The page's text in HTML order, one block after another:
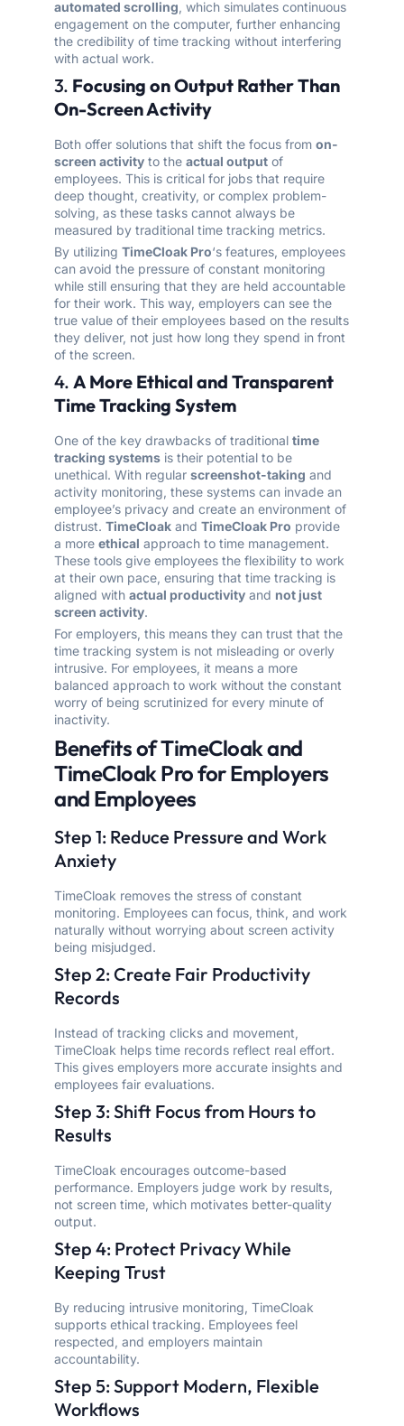
automated scrolling, which simulates continuous
engagement on the computer, further enhancing
the credibility of time tracking without interfering
with actual work.
3. Focusing on Output Rather Than
On-Screen Activity
Both offer solutions that shift the focus from on-
screen activity to the actual output of
employees. This is critical for jobs that require
deep thought, creativity, or complex problem-
solving, as these tasks cannot always be
measured by traditional time tracking metrics.
By utilizing TimeCloak Pro‘s features, employees
can avoid the pressure of constant monitoring
while still ensuring that they are held accountable
for their work. This way, employers can see the
true value of their employees based on the results
they deliver, not just how long they spend in front
of the screen.
4. A More Ethical and Transparent
Time Tracking System
One of the key drawbacks of traditional time
tracking systems is their potential to be
unethical. With regular screenshot-taking and
activity monitoring, these systems can invade an
employee’s privacy and create an environment of
distrust. TimeCloak and TimeCloak Pro provide
a more ethical approach to time management.
These tools give employees the flexibility to work
at their own pace, ensuring that time tracking is
aligned with actual productivity and not just
screen activity.
For employers, this means they can trust that the
time tracking system is not misleading or overly
intrusive. For employees, it means a more
balanced approach to work without the constant
worry of being scrutinized for every minute of
inactivity.
Benefits of TimeCloak and
TimeCloak Pro for Employers
and Employees
Step 1: Reduce Pressure and Work
Anxiety
TimeCloak removes the stress of constant
monitoring. Employees can focus, think, and work
naturally without worrying about screen activity
being misjudged.
Step 2: Create Fair Productivity
Records
Instead of tracking clicks and movement,
TimeCloak helps time records reflect real effort.
This gives employers more accurate insights and
employees fair evaluations.
Step 3: Shift Focus from Hours to
Results
TimeCloak encourages outcome-based
performance. Employers judge work by results,
not screen time, which motivates better-quality
output.
Step 4: Protect Privacy While
Keeping Trust
By reducing intrusive monitoring, TimeCloak
supports ethical tracking. Employees feel
respected, and employers maintain
accountability.
Step 5: Support Modern, Flexible
Workflows